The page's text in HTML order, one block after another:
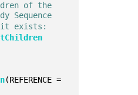
of the
Sequence
exists:
(REFERENCE =